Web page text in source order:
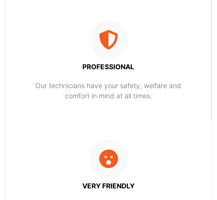
PROFESSIONAL
Our technicians have your safety, welfare and
comfort ​in mind at all times.
VERY FRIENDLY